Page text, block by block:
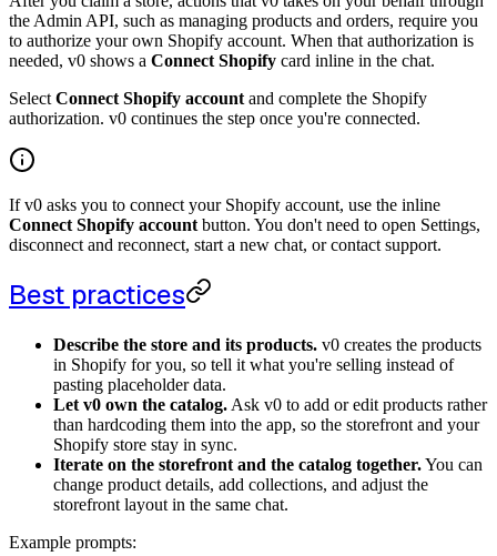
the Admin API, such as managing products and orders, require you
to authorize your own Shopify account. When that authorization is
needed, v0 shows a Connect Shopify card inline in the chat.
Select Connect Shopify account and complete the Shopify
authorization. v0 continues the step once you're connected.
If v0 asks you to connect your Shopify account, use the inline
Connect Shopify account button. You don't need to open Settings,
disconnect and reconnect, start a new chat, or contact support.
Best practices
Describe the store and its products. v0 creates the products
in Shopify for you, so tell it what you're selling instead of
pasting placeholder data.
Let v0 own the catalog. Ask v0 to add or edit products rather
than hardcoding them into the app, so the storefront and your
Shopify store stay in sync.
Iterate on the storefront and the catalog together.You can
change product details, add collections, and adjust the
storefront layout in the same chat.
Example prompts: